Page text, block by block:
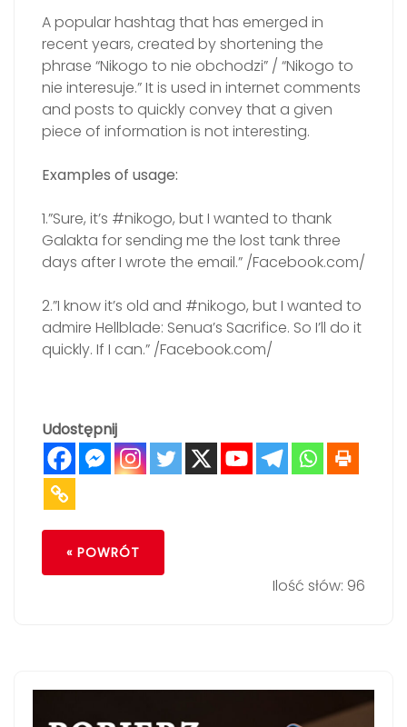
A popular hashtag that has emerged in
recent years, created by shortening the
phrase “Nikogo to nie obchodzi” / “Nikogo to
nie interesuje.” It is used in internet comments
and posts to quickly convey that a given
piece of information is not interesting.
Examples of usage:
1.”Sure, it’s #nikogo, but I wanted to thank
Galakta for sending me the lost tank three
days after I wrote the email.” /Facebook.com/
2.”I know it’s old and #nikogo, but I wanted to
admire Hellblade: Senua’s Sacrifice. So I’ll do it
quickly. If I can.” /Facebook.com/
Udostępnij
« POWRÓT
Ilość słów: 96